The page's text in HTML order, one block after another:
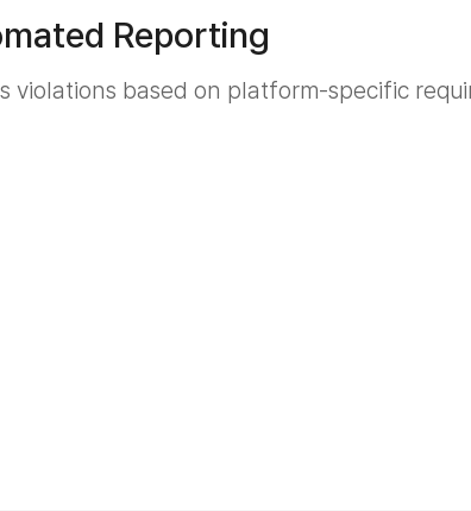
Reporting
violations based on platform-specific